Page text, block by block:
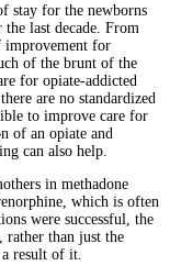
stay for the newborns
last decade. From
improvement for
of the brunt of the
for opiate-addicted
are no standardized
to improve care for
of an opiate and
can also help.
in methadone
which is often
were successful, the
rather than just the
result of it.